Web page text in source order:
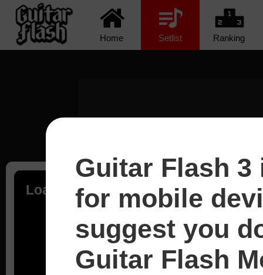
Home Setlist Ranking
Loading...
Guitar Flash
for mobile
suggest you
Guitar Flash